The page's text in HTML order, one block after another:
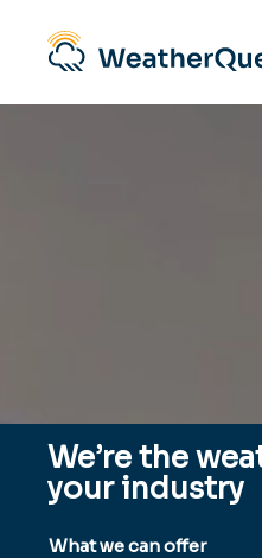
We’re the
your industry
What we can offer